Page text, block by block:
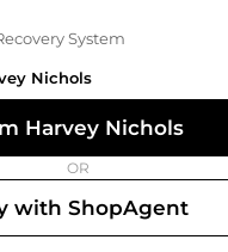
System
Nichols
Harvey Nichols
OR
with ShopAgent